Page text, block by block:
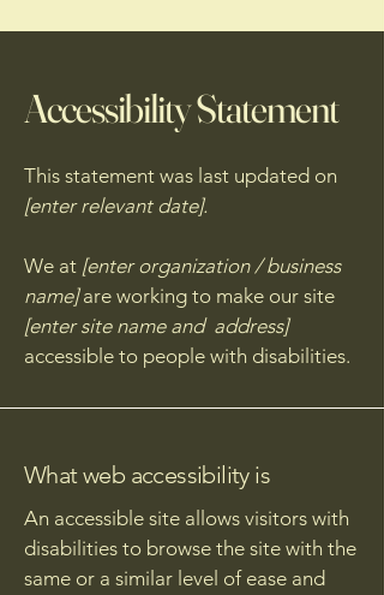
Accessibility Statement
This statement was last updated on
[enter relevant date].
We at [enter organization / business
name]are working to make our site
[enter site name and address]
accessible to people with disabilities.
What web accessibility is
An accessible site allows visitors with
disabilities to browse the site with the
same or a similar level of ease and